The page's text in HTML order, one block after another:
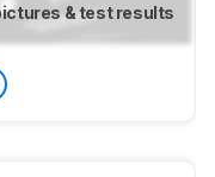
& test results